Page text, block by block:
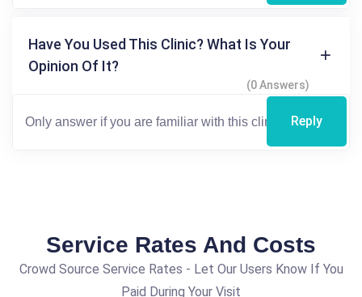
Have You Used This Clinic? What Is Your
Opinion Of It?
(0 Answers)
Reply
Service Rates And Costs
Crowd Source Service Rates - Let Our Users Know If You
Paid During Your Visit